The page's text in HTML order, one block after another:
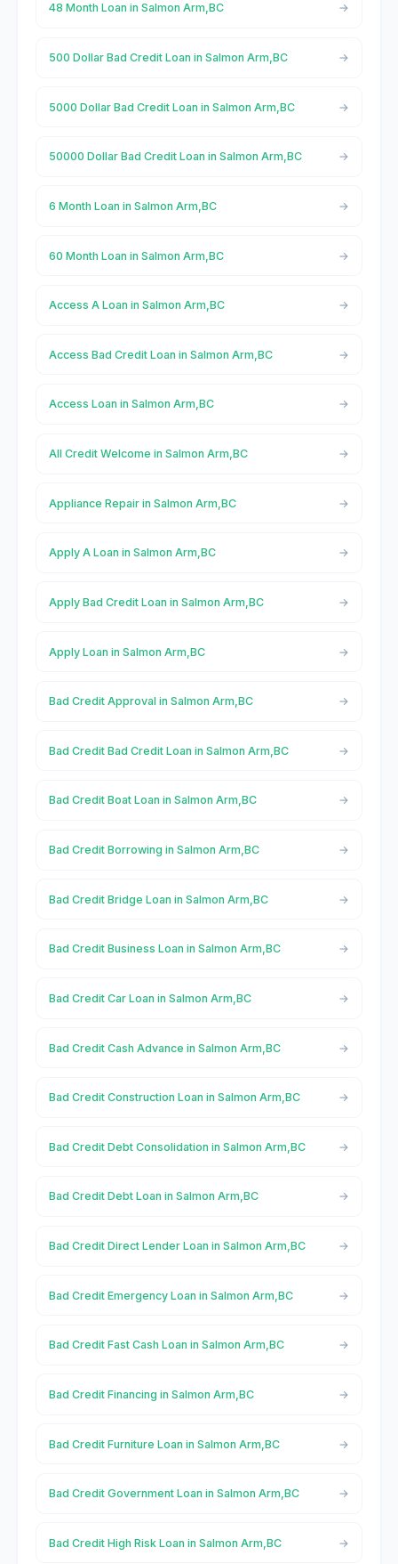
48 Month Loan in Salmon Arm,BC
500 Dollar Bad Credit Loan in Salmon Arm,BC
5000 Dollar Bad Credit Loan in Salmon Arm,BC
50000 Dollar Bad Credit Loan in Salmon Arm,BC
6 Month Loan in Salmon Arm,BC
60 Month Loan in Salmon Arm,BC
Access A Loan in Salmon Arm,BC
Access Bad Credit Loan in Salmon Arm,BC
Access Loan in Salmon Arm,BC
All Credit Welcome in Salmon Arm,BC
Appliance Repair in Salmon Arm,BC
Apply A Loan in Salmon Arm,BC
Apply Bad Credit Loan in Salmon Arm,BC
Apply Loan in Salmon Arm,BC
Bad Credit Approval in Salmon Arm,BC
Bad Credit Bad Credit Loan in Salmon Arm,BC
Bad Credit Boat Loan in Salmon Arm,BC
Bad Credit Borrowing in Salmon Arm,BC
Bad Credit Bridge Loan in Salmon Arm,BC
Bad Credit Business Loan in Salmon Arm,BC
Bad Credit Car Loan in Salmon Arm,BC
Bad Credit Cash Advance in Salmon Arm,BC
Bad Credit Construction Loan in Salmon Arm,BC
Bad Credit Debt Consolidation in Salmon Arm,BC
Bad Credit Debt Loan in Salmon Arm,BC
Bad Credit Direct Lender Loan in Salmon Arm,BC
Bad Credit Emergency Loan in Salmon Arm,BC
Bad Credit Fast Cash Loan in Salmon Arm,BC
Bad Credit Financing in Salmon Arm,BC
Bad Credit Furniture Loan in Salmon Arm,BC
Bad Credit Government Loan in Salmon Arm,BC
Bad Credit High Risk Loan in Salmon Arm,BC